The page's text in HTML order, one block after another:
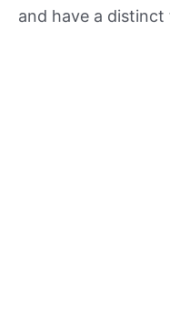
and have a